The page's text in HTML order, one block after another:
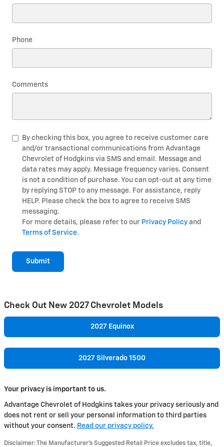
Phone
Comments
By checking this box, you agree to receive customer care
and/or transactional communications from Advantage
Chevrolet of Hodgkins via SMS and email. Message and
data rates may apply. Message frequency varies. Consent
is not a condition of purchase. You can opt-out at any time
by replying STOP to any message. For assistance, reply
HELP. Please check the box to agree to receive SMS
messaging.
For more details, please refer to our Privacy Policy and
Terms of Service.
Submit
Check Out New 2027 Chevrolet Models
2027 Equinox
2027 Silverado 1500
Your privacy is important to us.
Advantage Chevrolet of Hodgkins takes your privacy seriously and
does not rent or sell your personal information to third parties
without your consent. Read our privacy policy.
Disclaimer: The Manufacturer’s Suggested Retail Price excludes tax, title,